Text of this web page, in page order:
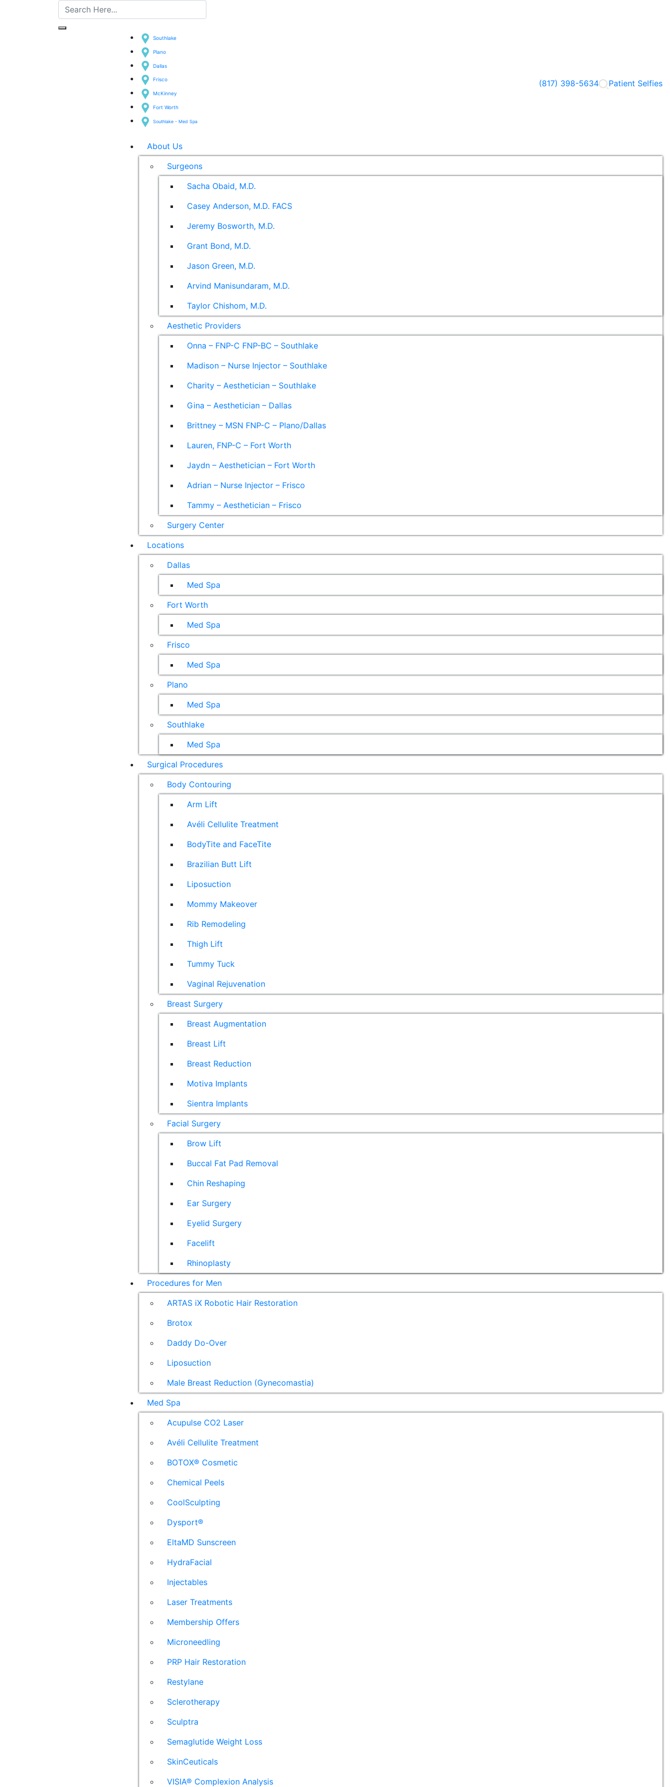
Southlake
Plano
Dallas
Frisco
McKinney
Fort Worth
Southlake - Med Spa
(817) 398-5634 Patient Selfies
About Us
Surgeons
Sacha Obaid, M.D.
Casey Anderson, M.D. FACS
Jeremy Bosworth, M.D.
Grant Bond, M.D.
Jason Green, M.D.
Arvind Manisundaram, M.D.
Taylor Chishom, M.D.
Aesthetic Providers
Onna – FNP-C FNP-BC – Southlake
Madison – Nurse Injector – Southlake
Charity – Aesthetician – Southlake
Gina – Aesthetician – Dallas
Brittney – MSN FNP-C – Plano/Dallas
Lauren, FNP-C – Fort Worth
Jaydn – Aesthetician – Fort Worth
Adrian – Nurse Injector – Frisco
Tammy – Aesthetician – Frisco
Surgery Center
Locations
Dallas
Med Spa
Fort Worth
Med Spa
Frisco
Med Spa
Plano
Med Spa
Southlake
Med Spa
Surgical Procedures
Body Contouring
Arm Lift
Avéli Cellulite Treatment
BodyTite and FaceTite
Brazilian Butt Lift
Liposuction
Mommy Makeover
Rib Remodeling
Thigh Lift
Tummy Tuck
Vaginal Rejuvenation
Breast Surgery
Breast Augmentation
Breast Lift
Breast Reduction
Motiva Implants
Sientra Implants
Facial Surgery
Brow Lift
Buccal Fat Pad Removal
Chin Reshaping
Ear Surgery
Eyelid Surgery
Facelift
Rhinoplasty
Procedures for Men
ARTAS iX Robotic Hair Restoration
Brotox
Daddy Do-Over
Liposuction
Male Breast Reduction (Gynecomastia)
Med Spa
Acupulse CO2 Laser
Avéli Cellulite Treatment
BOTOX® Cosmetic
Chemical Peels
CoolSculpting
Dysport®
EltaMD Sunscreen
HydraFacial
Injectables
Laser Treatments
Membership Offers
Microneedling
PRP Hair Restoration
Restylane
Sclerotherapy
Sculptra
Semaglutide Weight Loss
SkinCeuticals
VISIA® Complexion Analysis